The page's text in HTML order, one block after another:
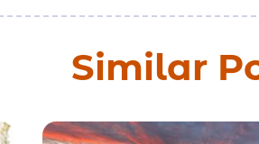
Similar